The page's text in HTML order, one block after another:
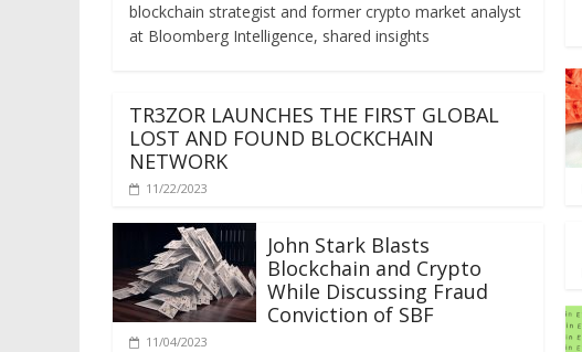
blockchain strategist and former crypto market analyst
at Bloomberg Intelligence, shared insights
TR3ZOR LAUNCHES THE FIRST GLOBAL
LOST AND FOUND BLOCKCHAIN
NETWORK
11/22/2023
John Stark Blasts
Blockchain and Crypto
While Discussing Fraud
Conviction of SBF
11/04/2023